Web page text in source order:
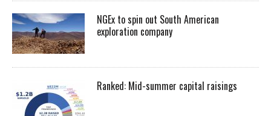
NGEx to spin out South American
exploration company
Ranked: Mid-summer capital raisings